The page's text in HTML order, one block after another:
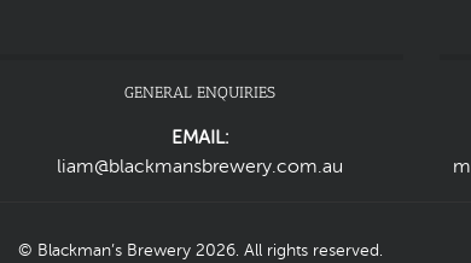
GENERAL ENQUIRIES
EMAIL:
liam@blackmansbrewery.com.au
© Blackman’s Brewery 2026. All rights reserved.